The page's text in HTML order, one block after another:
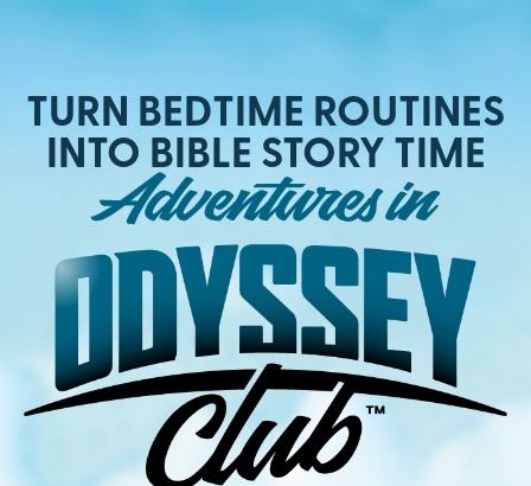
TURN BEDTIME ROUTINES
INTO BIBLE STORY TIME